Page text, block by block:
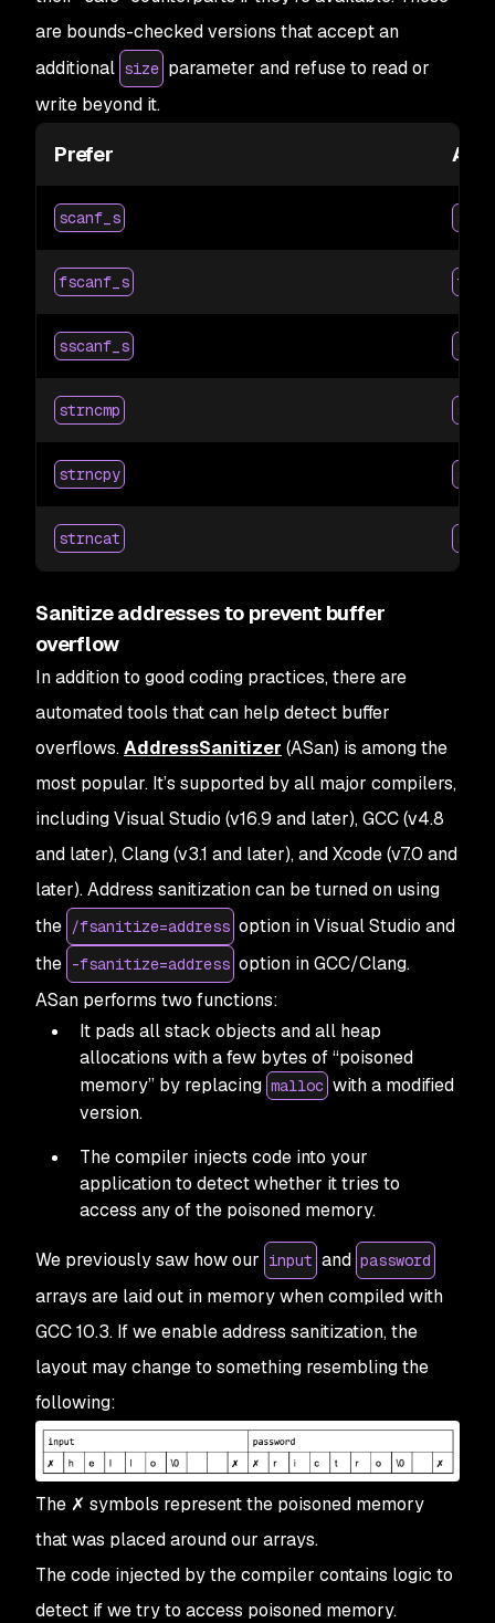
are bounds-checked versions that accept an
additional size parameter and refuse to read or
write beyond it.
Prefer
scanf_s
fscanf_s
sscanf_s
strncmp
strncpy
strncat
Sanitize addresses to prevent buffer
overflow
In addition to good coding practices, there are
automated tools that can help detect buffer
overflows.AddressSanitizer (ASan) is among the
most popular. It’s supported by all major compilers,
including Visual Studio (v16.9 and later), GCC (v4.8
and later), Clang (v3.1 and later), and Xcode (v7.0 and
later). Address sanitization can be turned on using
the /fsanitize=address option in Visual Studio and
the -fsanitize=address option in GCC/Clang.
ASan performs two functions:
It pads all stack objects and all heap
allocations with a few bytes of “poisoned
memory” by replacing malloc with a modified
version.
The compiler injects code into your
application to detect whether it tries to
access any of the poisoned memory.
We previously saw how our input and password
arrays are laid out in memory when compiled with
GCC 10.3. If we enable address sanitization, the
layout may change to something resembling the
following:
The ✗ symbols represent the poisoned memory
that was placed around our arrays.
The code injected by the compiler contains logic to
detect if we try to access poisoned memory.